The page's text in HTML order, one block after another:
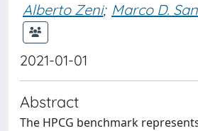
Alberto Zeni; Marco D.
2021-01-01
Abstract
The HPCG benchmark